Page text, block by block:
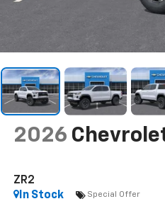
2026
ZR2
In Stock
Special Offer